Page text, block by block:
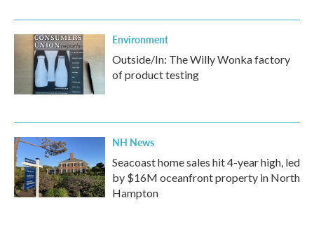
Environment
Outside/In: The Willy Wonka factory
of product testing
NH News
Seacoast home sales hit 4-year high, led
by $16M oceanfront property in North
Hampton